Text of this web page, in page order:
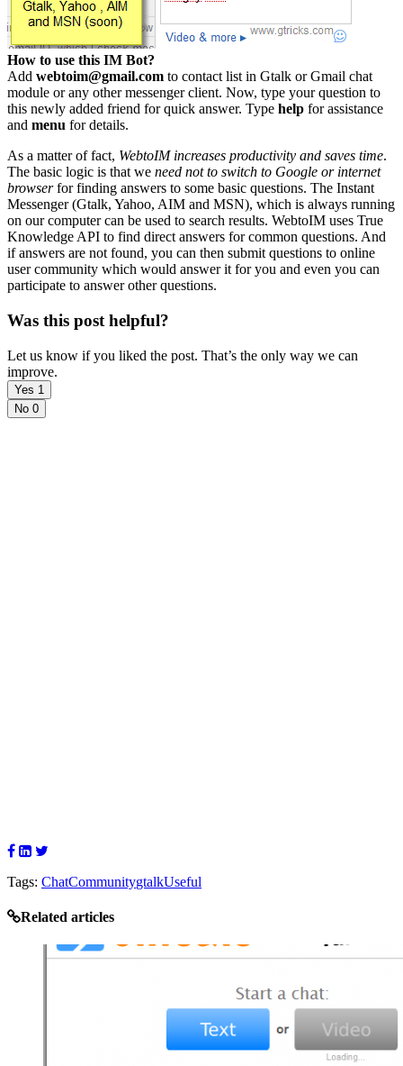
How to use this IM Bot?
Add webtoim@gmail.com to contact list in Gtalk or Gmail chat
module or any other messenger client. Now, type your question to
this newly added friend for quick answer. Type help for assistance
and menu for details.
As a matter of fact, WebtoIM increases productivity and saves time.
The basic logic is that we need not to switch to Google or internet
browserfor finding answers to some basic questions. The Instant
Messenger (Gtalk, Yahoo, AIM and MSN), which is always running
on our computer can be used to search results. WebtoIM uses True
Knowledge API to find direct answers for common questions. And
if answers are not found, you can then submit questions to online
user community which would answer it for you and even you can
participate to answer other questions.
Was this post helpful?
Let us know if you liked the post. That’s the only way we can
improve.
Yes 1
No 0
Tags: ChatCommunitygtalkUseful
Related articles